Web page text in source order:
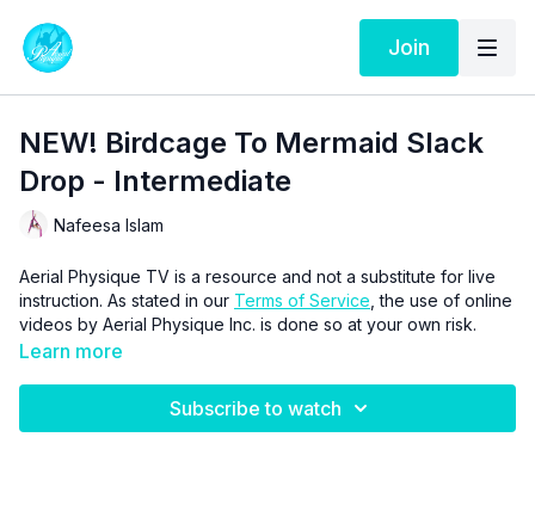
Join
NEW! Birdcage To Mermaid Slack
Drop - Intermediate
Nafeesa Islam
Aerial Physique TV is a resource and not a substitute for live
instruction. As stated in our Terms of Service , the use of online
videos by Aerial Physique Inc. is done so at your own risk.
Learn more
Subscribe to watch